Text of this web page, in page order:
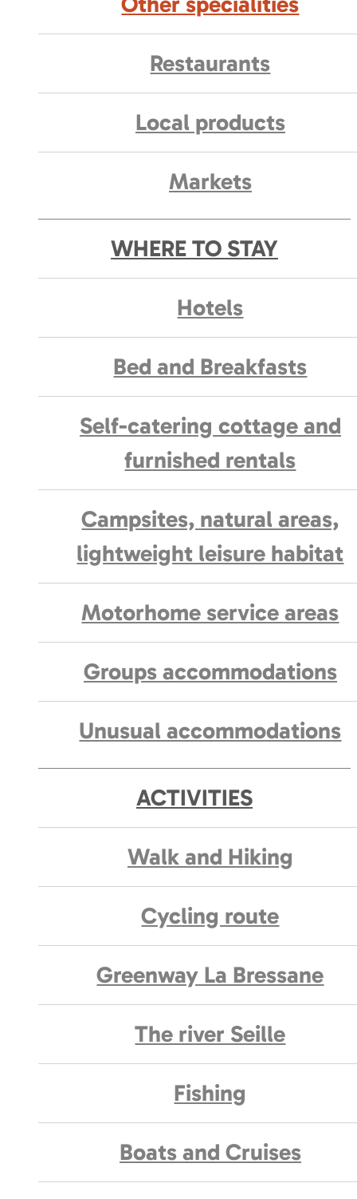
Restaurants
Local products
Markets
WHERE TO STAY
Hotels
Bed and Breakfasts
Self-catering cottage and
furnished rentals
Campsites, natural areas,
lightweight leisure habitat
Motorhome service areas
Groups accommodations
Unusual accommodations
ACTIVITIES
Walk and Hiking
Cycling route
Greenway La Bressane
The river Seille
Fishing
Boats and Cruises